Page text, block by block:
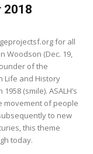
2018
for all
Woodson (Dec. 19,
of the
Life and History
(smile). ASALH’s
movement of people
to new
this theme
today.